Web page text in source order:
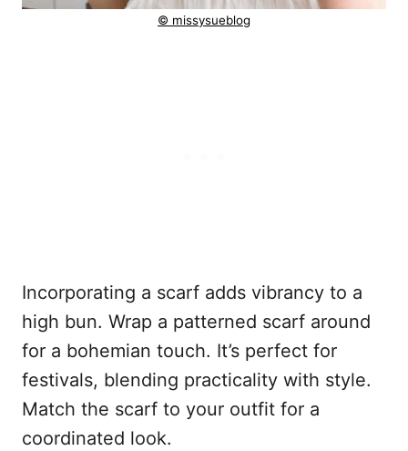
© missysueblog
Incorporating a scarf adds vibrancy to a
high bun. Wrap a patterned scarf around
for a bohemian touch. It’s perfect for
festivals, blending practicality with style.
Match the scarf to your outfit for a
coordinated look.